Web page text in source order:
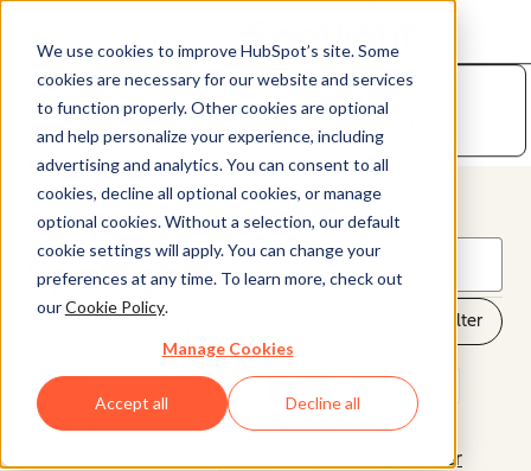
We use cookies to improve HubSpot’s site. Some
cookies are necessary for our website and services
to function properly. Other cookies are optional
and help personalize your experience, including
advertising and analytics. You can consent to all
cookies, decline all optional cookies, or manage
optional cookies. Without a selection, our default
cookie settings will apply. You can change your
preferences at any time. To learn more, check out
ourCookie Policy.
Manage Cookies
Accept all Decline all
© 2026 HubSpot, Inc.
Legal StuffPrivacy PolicySecurity Website Accessibility
About us
Careers
Management Team
Contact Us
Customer Support
HubSpot
Filter
Marketing Hub
HubSpot AEO (Answer